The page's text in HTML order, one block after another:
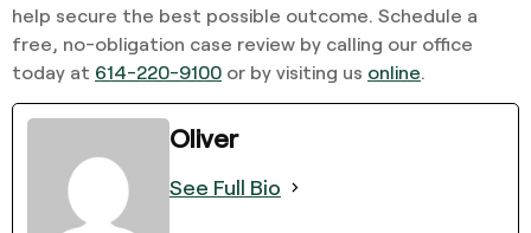
help secure the best possible outcome. Schedule a
free, no-obligation case review by calling our office
today at 614-220-9100 or by visiting us online.
Oliver
See Full Bio